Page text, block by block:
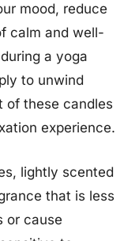
mood, reduce
calm and well-
a yoga
to unwind
of these candles
experience.
lightly scented
that is less
or cause